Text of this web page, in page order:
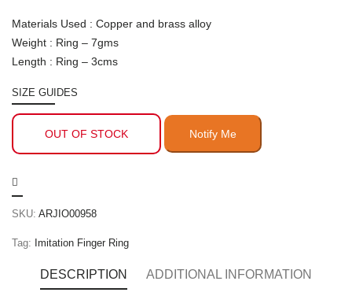
Materials Used : Copper and brass alloy
Weight : Ring – 7gms
Length : Ring – 3cms
SIZE GUIDES
OUT OF STOCK
SKU: ARJIO00958
Tag: Imitation Finger Ring
DESCRIPTION ADDITIONAL INFORMATION